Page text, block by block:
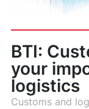
BTI:
your
logistics
Customs and